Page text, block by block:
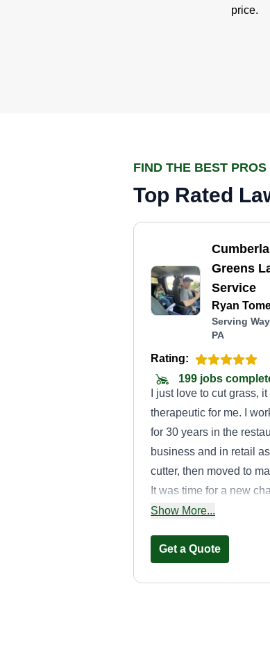
price.
FIND THE BEST PROS
Top Rated
Greens
Service
Ryan
Serving
PA
Rating:
199 jobs
I just love to cut grass, it
therapeutic for me. I
for 30 years in the
business and in retail
cutter, then moved to
It was time for a new
Thank you, I am looking
Show More...
Get a Quote